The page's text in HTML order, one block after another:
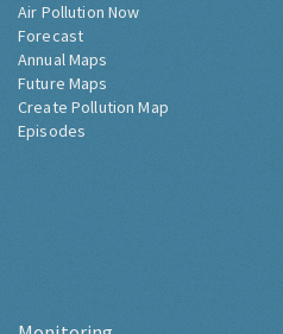
Air Pollution Now
Forecast
Annual Maps
Future Maps
Create Pollution Map
Episodes